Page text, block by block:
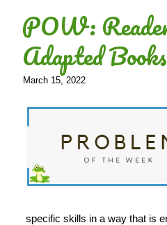
POW:
Adapted
March 15, 2022
specific skills in a way that is